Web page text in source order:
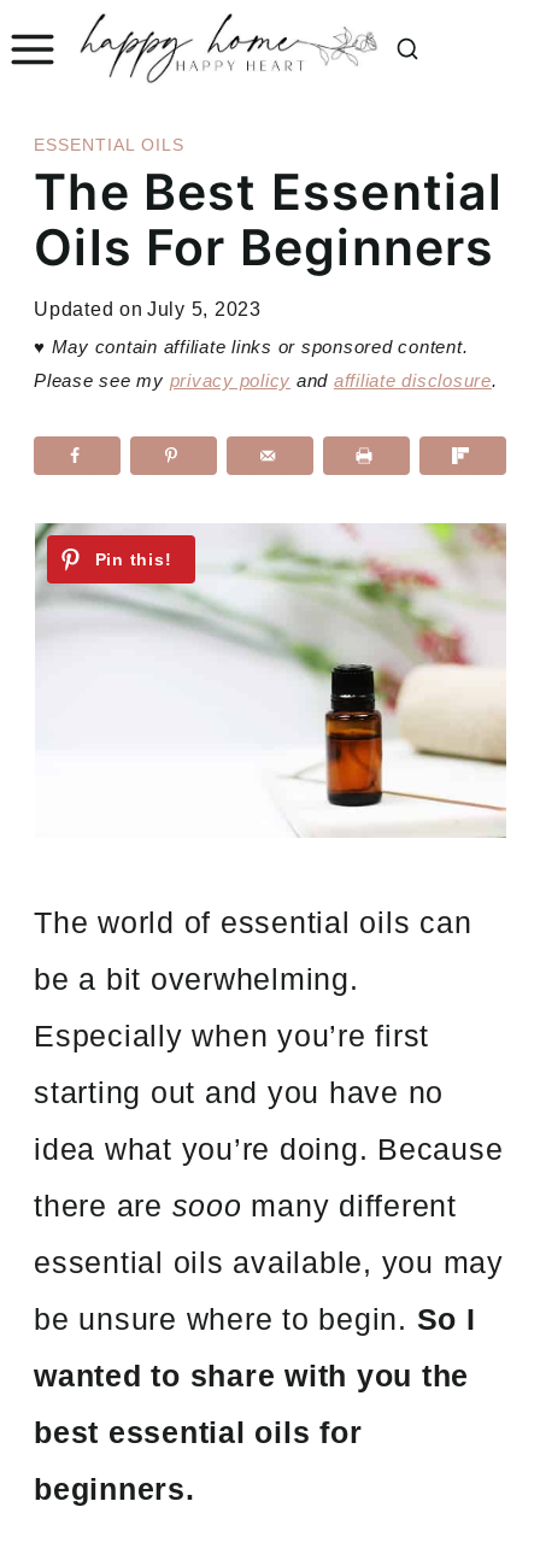
Skip
content
ESSENTIAL OILS
The Best Essential
Oils For Beginners
Updated on July 5, 2023
♥ May contain affiliate links or sponsored content.
Please see my privacy policy and affiliate disclosure.
The world of essential oils can
be a bit overwhelming.
Especially when you’re first
starting out and you have no
idea what you’re doing. Because
there are sooo many different
essential oils available, you may
be unsure where to begin. So I
wanted to share with you the
best essential oils for
beginners.